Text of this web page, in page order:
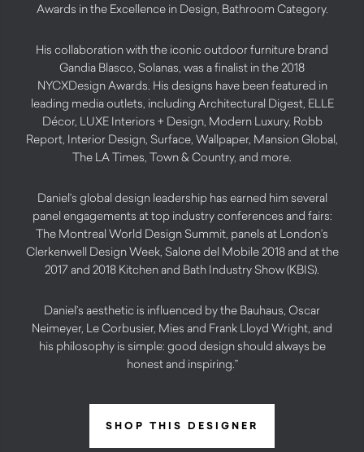
Awards in the Excellence in Design, Bathroom Category.
His collaboration with the iconic outdoor furniture brand
Gandia Blasco, Solanas, was a finalist in the 2018
NYCXDesign Awards. His designs have been featured in
leading media outlets, including Architectural Digest, ELLE
Décor, LUXE Interiors + Design, Modern Luxury, Robb
Report, Interior Design, Surface, Wallpaper, Mansion Global,
The LA Times, Town & Country, and more.
Daniel’s global design leadership has earned him several
panel engagements at top industry conferences and fairs:
The Montreal World Design Summit, panels at London’s
Clerkenwell Design Week, Salone del Mobile 2018 and at the
2017 and 2018 Kitchen and Bath Industry Show (KBIS).
Daniel’s aesthetic is influenced by the Bauhaus, Oscar
Neimeyer, Le Corbusier, Mies and Frank Lloyd Wright, and
his philosophy is simple: good design should always be
honest and inspiring.”
SHOP THIS DESIGNER